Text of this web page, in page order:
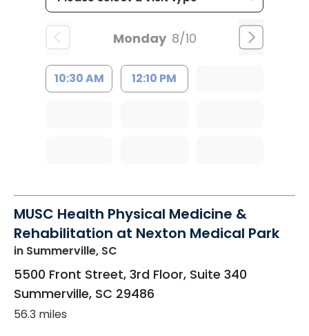
Monday 8/10
10:30 AM 12:10 PM
MUSC Health Physical Medicine &
Rehabilitation at Nexton Medical Park
in Summerville, SC
5500 Front Street, 3rd Floor, Suite 340
Summerville, SC 29486
56.3 miles